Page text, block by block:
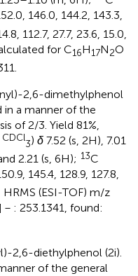
146.0, 144.2, 143.3,
112.7, 27.7, 23.6, 15.0,
for C16H17N2O
2,6-dimethylphenol
in a manner of the
of 2/3. Yield 81%,
CDCl
3) δ 7.52 (s, 2H), 7.01
2.21 (s, 6H); 13C
145.4, 128.9, 127.8,
HRMS (ESI-TOF) m/z
: 253.1341, found:
2,6-diethylphenol (2i).
of the general